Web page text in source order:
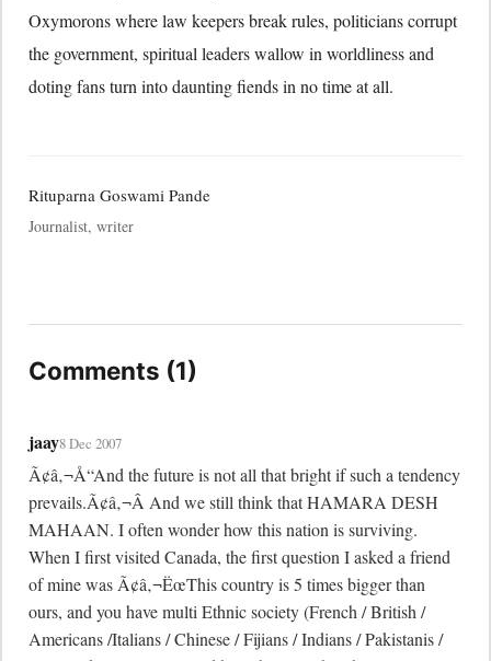
Oxymorons where law keepers break rules, politicians corrupt
the government, spiritual leaders wallow in worldliness and
doting fans turn into daunting fiends in no time at all.
Rituparna Goswami Pande
Journalist, writer
Comments (1)
jaay8 Dec 2007
Ã¢â‚¬Å“And the future is not all that bright if such a tendency
prevails.Ã¢â‚¬Â And we still think that HAMARA DESH
MAHAAN. I often wonder how this nation is surviving.
When I first visited Canada, the first question I asked a friend
of mine was Ã¢â‚¬ËœThis country is 5 times bigger than
ours, and you have multi Ethnic society (French / British /
Americans /Italians / Chinese / Fijians / Indians / Pakistanis /